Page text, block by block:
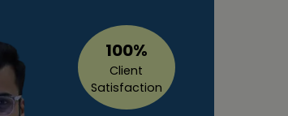
100%
Client
Satisfaction